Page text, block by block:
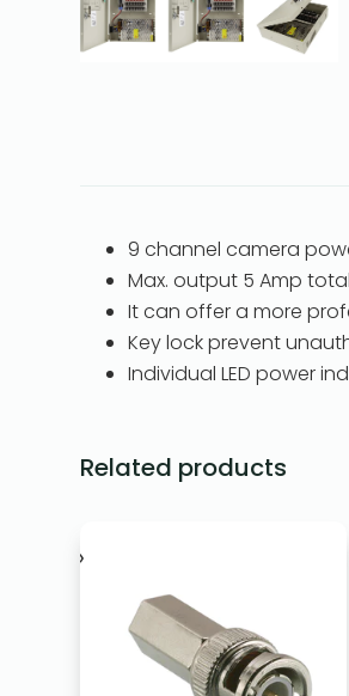
9 channel camera
Max. output 5 Amp
It can offer a more
Key lock prevent
Individual LED power
Related products